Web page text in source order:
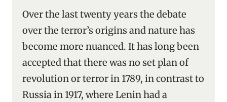
Over the last twenty years the debate
over the terror’s origins and nature has
become more nuanced. It has long been
accepted that there was no set plan of
revolution or terror in 1789, in contrast to
Russia in 1917, where Lenin had a